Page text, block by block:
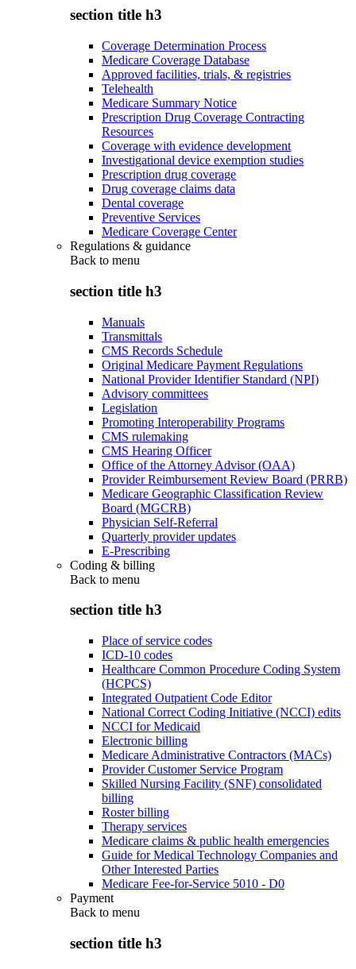
section title h3
Coverage Determination Process
Medicare Coverage Database
Approved facilities, trials, & registries
Telehealth
Medicare Summary Notice
Prescription Drug Coverage Contracting
Resources
Coverage with evidence development
Investigational device exemption studies
Prescription drug coverage
Drug coverage claims data
Dental coverage
Preventive Services
Medicare Coverage Center
Regulations & guidance
Back to menu
section title h3
Manuals
Transmittals
CMS Records Schedule
Original Medicare Payment Regulations
National Provider Identifier Standard (NPI)
Advisory committees
Legislation
Promoting Interoperability Programs
CMS rulemaking
CMS Hearing Officer
Office of the Attorney Advisor (OAA)
Provider Reimbursement Review Board (PRRB)
Medicare Geographic Classification Review
Board (MGCRB)
Physician Self-Referral
Quarterly provider updates
E-Prescribing
Coding & billing
Back to menu
section title h3
Place of service codes
ICD-10 codes
Healthcare Common Procedure Coding System
(HCPCS)
Integrated Outpatient Code Editor
National Correct Coding Initiative (NCCI) edits
NCCI for Medicaid
Electronic billing
Medicare Administrative Contractors (MACs)
Provider Customer Service Program
Skilled Nursing Facility (SNF) consolidated
billing
Roster billing
Therapy services
Medicare claims & public health emergencies
Guide for Medical Technology Companies and
Other Interested Parties
Medicare Fee-for-Service 5010 - D0
Payment
Back to menu
section title h3